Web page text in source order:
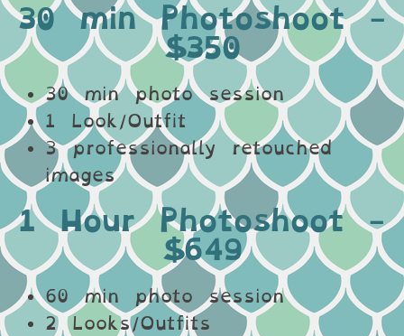
30 min Photoshoot -
$350
30 min photo session
1 Look/Outfit
3 professionally retouched
images
1 Hour Photoshoot -
$649
60 min photo session
2 Looks/Outfits